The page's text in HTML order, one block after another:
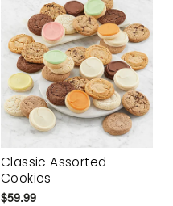
Classic Assorted
Cookies
$59.99